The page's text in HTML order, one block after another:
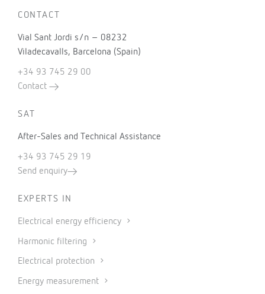
CONTACT
Vial Sant Jordi s/n – 08232
Viladecavalls, Barcelona (Spain)
+34 93 745 29 00
Contact
SAT
After-Sales and Technical Assistance
+34 93 745 29 19
Send enquiry
EXPERTS IN
Electrical energy efficiency
Harmonic filtering
Electrical protection
Energy measurement